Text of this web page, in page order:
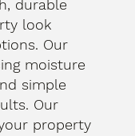
durable
look
Our
moisture
simple
Our
property